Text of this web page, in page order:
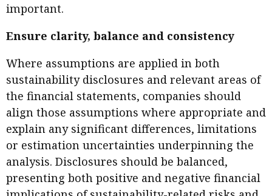
important.
Ensure clarity, balance and consistency
Where assumptions are applied in both
sustainability disclosures and relevant areas of
the financial statements, companies should
align those assumptions where appropriate and
explain any significant differences, limitations
or estimation uncertainties underpinning the
analysis. Disclosures should be balanced,
presenting both positive and negative financial